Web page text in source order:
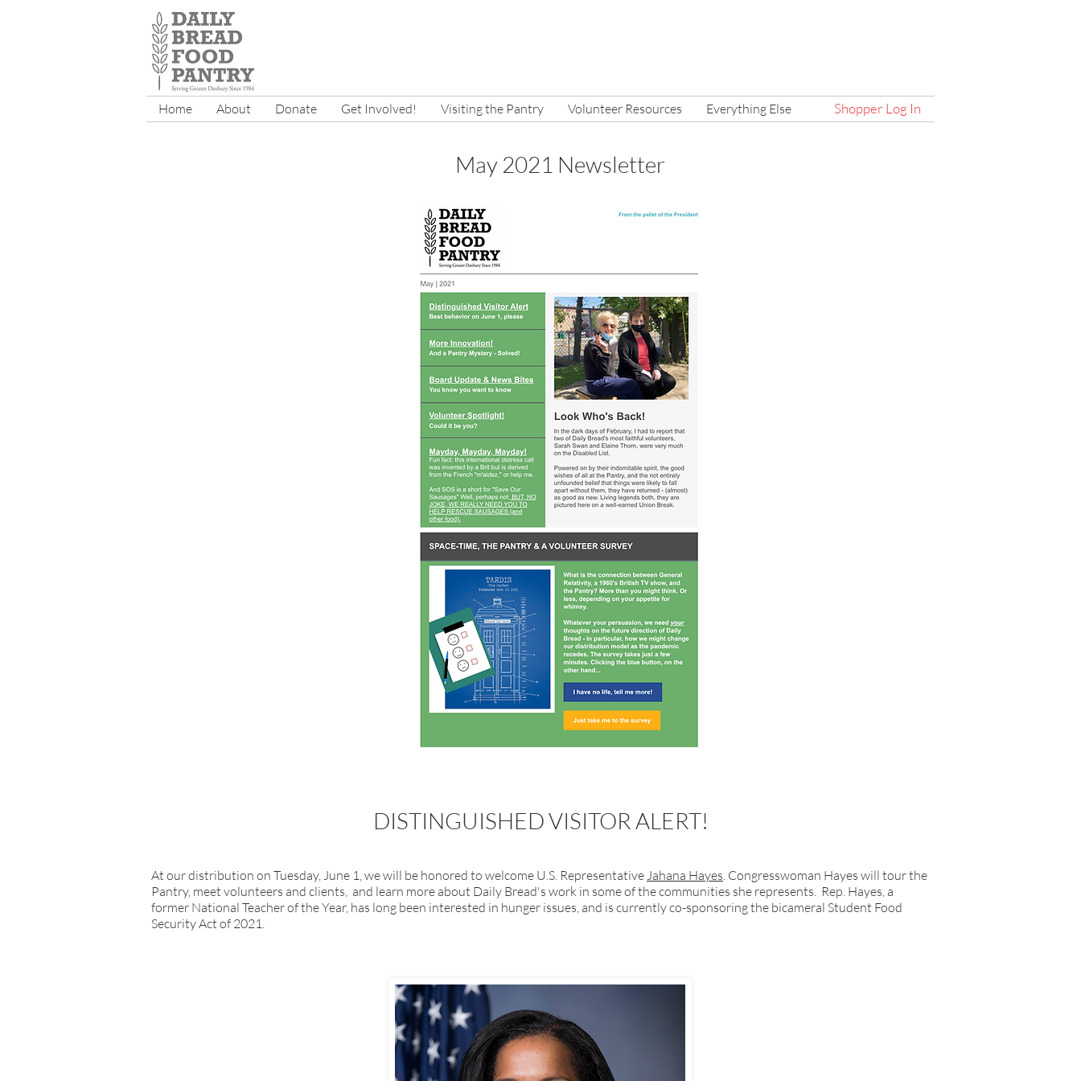
Home About Donate Get Involved! Visiting the Pantry Volunteer Resources Everything Else Shopper Log In
May 2021 Newsletter
DISTINGUISHED VISITOR ALERT!
At our distribution on Tuesday, June 1, we will be honored to welcome U.S. RepresentativeJahana Hayes. Congresswoman Hayes will tour the
Pantry, meet volunteers and clients, and learn more about Daily Bread's work in some of the communities she represents. Rep. Hayes, a
former National Teacher of the Year, has long been interested in hunger issues, and is currently co-sponsoring the bicameral Student Food
Security Act of 2021.